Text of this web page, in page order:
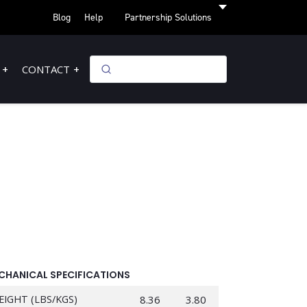
Blog Help Partnership Solutions
CONTACT
SPECIFICATIONS
(LBS/KGS) 8.36 3.80